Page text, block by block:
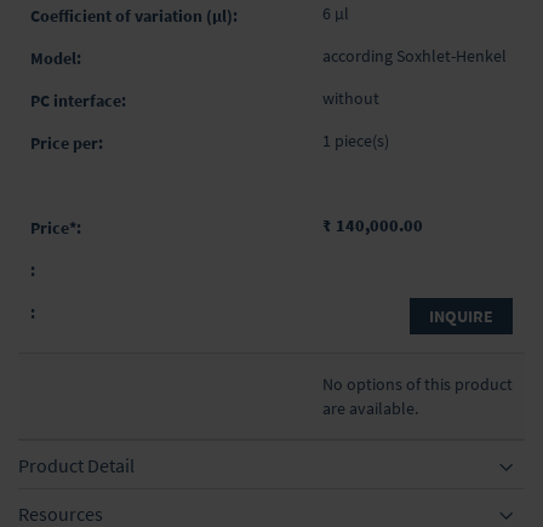
6 µl
according Soxhlet-Henkel
without
1 piece(s)
₹ 140,000.00
INQUIRE
No options of this product
are available.
Product Detail
Resources